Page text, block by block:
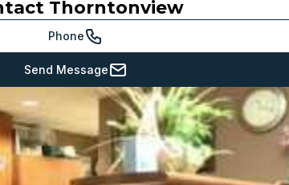
Thorntonview
Phone
Send Message